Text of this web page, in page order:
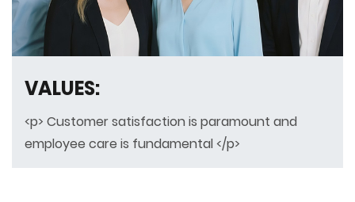
VALUES:
<p> Customer satisfaction is paramount and
employee care is fundamental </p>